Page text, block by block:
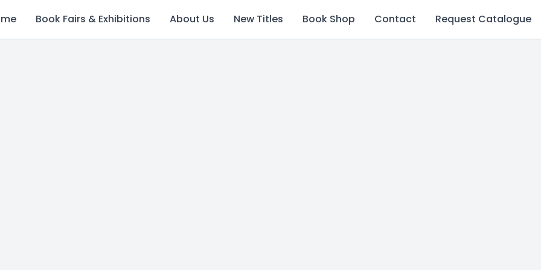
Book Fairs & Exhibitions About Us New Titles Book Shop Contact Request Catalogue